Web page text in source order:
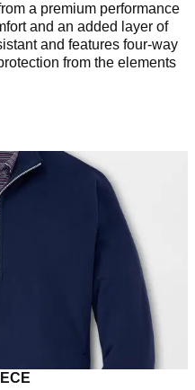
a premium performance
and an added layer of
and features four-way
from the elements